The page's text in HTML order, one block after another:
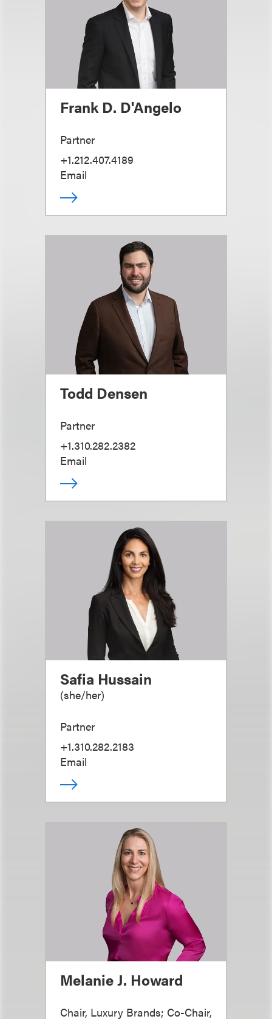
Frank D. D'Angelo
Partner
+1.212.407.4189
Email
Todd Densen
Partner
+1.310.282.2382
Email
Safia Hussain
(she/her)
Partner
+1.310.282.2183
Email
Melanie J. Howard
Chair, Luxury Brands; Co-Chair,